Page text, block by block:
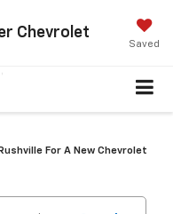
Chevrolet
Saved
For A New Chevrolet